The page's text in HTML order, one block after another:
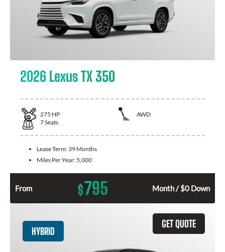
2026 Lexus TX 350
275 HP
AWD
7Seats
Lease Term: 39 Months
Miles Per Year: 5,000
From $795 Month / $0 Down
GET QUOTE
HYBRID